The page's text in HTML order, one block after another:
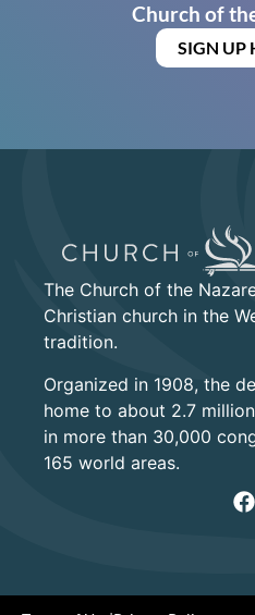
Church of
SIGN UP
The Church of the
Christian church in the
tradition.
Organized in 1908, the
home to about 2.7
in more than 30,000
165 world areas.